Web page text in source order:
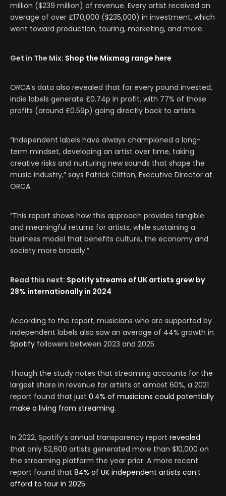
million ($239 million) of revenue. Every artist received an
average of over £170,000 ($235,000) in investment, which
went toward production, touring, marketing, and more.
Get in The Mix: Shop the Mixmag range here
ORCA’s data also revealed that for every pound invested,
indie labels generate £0.74p in profit, with 77% of those
profits (around £0.59p) going directly back to artists.
“Independent labels have always championed a long-
term mindset, developing an artist over time, taking
creative risks and nurturing new sounds that shape the
music industry,” says Patrick Clifton, Executive Director at
ORCA.
“This report shows how this approach provides tangible
and meaningful returns for artists, while sustaining a
business model that benefits culture, the economy and
society more broadly.”
Read this next: Spotify streams of UK artists grew by
28% internationally in 2024
According to the report, musicians who are supported by
independent labels also saw an average of 44% growth in
Spotify followers between 2023 and 2025.
Though the study notes that streaming accounts for the
largest share in revenue for artists at almost 60%, a 2021
report found that just 0.4% of musicians could potentially
make a living from streaming.
In 2022, Spotify’s annual transparency report revealed
that only 52,600 artists generated more than $10,000 on
the streaming platform the year prior. A more recent
report found that 84% of UK independent artists can’t
afford to tour in 2025.